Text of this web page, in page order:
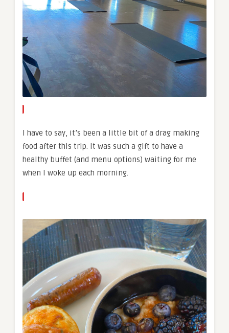
I have to say, it’s been a little bit of a drag making
food after this trip. It was such a gift to have a
healthy buffet (and menu options) waiting for me
when I woke up each morning.